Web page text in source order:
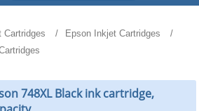
Cartridges
Epson Inkjet Cartridges
748XL Black ink cartridge,